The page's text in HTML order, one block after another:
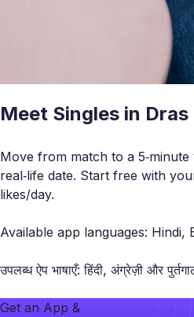
Meet Singles in Dras
Move from match to a
real‑life date. Start free with
likes/day.
Available app languages: Hindi,
उपलब्ध ऐप भाषाएँ: हिंदी, अंग्रेज़ी और
Get an App &